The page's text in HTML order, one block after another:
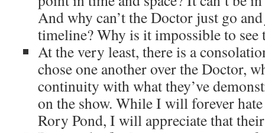
And why can’t the Doctor just go
timeline? Why is it impossible to see
At the very least, there is a
chose one another over the Doctor,
continuity with what they’ve
on the show. While I will forever
Rory Pond, I will appreciate that